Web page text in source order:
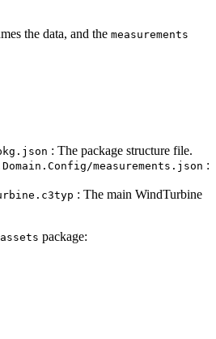
the data, and the measurements
: The package structure file.
measurements.json :
: The main WindTurbine
assets package: